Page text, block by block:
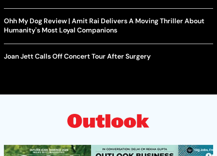
Ohh My Dog Review | Amit Rai Delivers A Moving Thriller About
Humanity's Most Loyal Companions
Joan Jett Calls Off Concert Tour After Surgery